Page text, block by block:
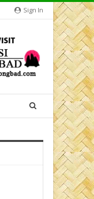
Sign In